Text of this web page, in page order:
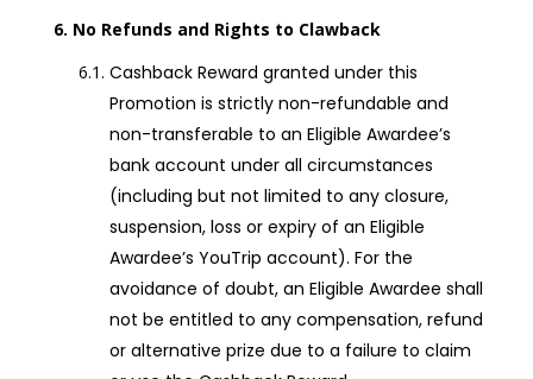
No Refunds and Rights to Clawback
Cashback Reward granted under this
Promotion is strictly non-refundable and
non-transferable to an Eligible Awardee’s
bank account under all circumstances
(including but not limited to any closure,
suspension, loss or expiry of an Eligible
Awardee’s YouTrip account). For the
avoidance of doubt, an Eligible Awardee shall
not be entitled to any compensation, refund
or alternative prize due to a failure to claim